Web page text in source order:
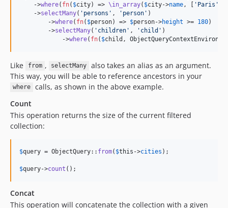
    ->
where( fn( $city) => \in_array( $city->name , [ ' Paris '
    ->
selectMany( ' persons ' , ' person ' )
        ->
where( fn( $person) => $person->height >= 180)
        ->
selectMany( ' children ' , ' child ' )
            ->
where( fn( $child ,
Like from , selectMany
also takes an alias as an argument.
This way, you will be able to reference ancestors in your
where
calls, as shown in the above example.
Count
This operation returns the size of the current filtered
collection:
$query = ObjectQuery:: from( $this ->cities );
$query->count ();
Concat
This operation will concatenate the collection with a given